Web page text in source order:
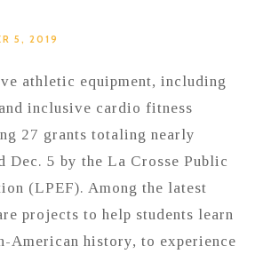
5, 2019
athletic equipment, including
inclusive cardio fitness
27 grants totaling nearly
Dec. 5 by the La Crosse Public
(LPEF). Among the latest
projects to help students learn
American history, to experience